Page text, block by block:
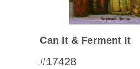
Can It & Ferment It
#17428